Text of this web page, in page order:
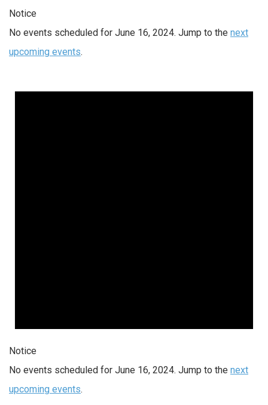
Notice
No events scheduled for June 16, 2024. Jump to the next
upcoming events.
Notice
No events scheduled for June 16, 2024. Jump to the next
upcoming events.